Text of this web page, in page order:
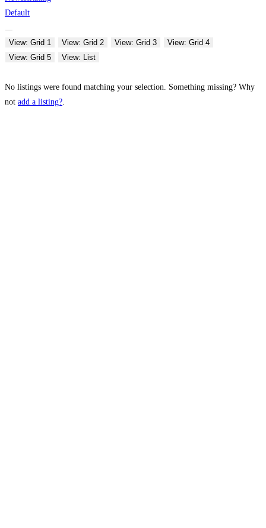
Default
View: Grid 1 View: Grid 2 View: Grid 3
View: Grid 4
View: Grid 5
View: List
No listings were found matching your selection. Something missing? Why
not add a listing?